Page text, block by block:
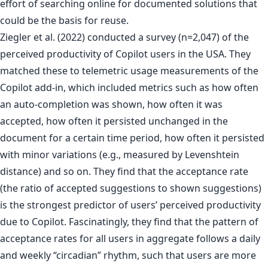
effort of searching online for documented solutions that
could be the basis for reuse.
Ziegler et al. (2022) conducted a survey (n=2,047) of the
perceived productivity of Copilot users in the USA. They
matched these to telemetric usage measurements of the
Copilot add-in, which included metrics such as how often
an auto-completion was shown, how often it was
accepted, how often it persisted unchanged in the
document for a certain time period, how often it persisted
with minor variations (e.g., measured by Levenshtein
distance) and so on. They find that the acceptance rate
(the ratio of accepted suggestions to shown suggestions)
is the strongest predictor of users’ perceived productivity
due to Copilot. Fascinatingly, they find that the pattern of
acceptance rates for all users in aggregate follows a daily
and weekly “circadian” rhythm, such that users are more